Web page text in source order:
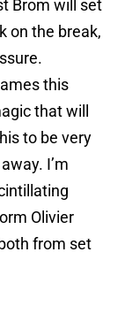
Brom will set
on the break,
this
that will
to be very
I’m
Olivier
from set